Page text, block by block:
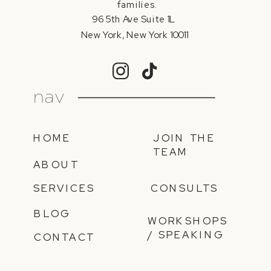
CONSULTS
families.
BLOG
SERVICES
ABOUT
HOME
nav
CONTACT
WORKSHOPS
/ SPEAKING
JOIN THE
TEAM
96 5th Ave Suite 1L
New York, New York 10011